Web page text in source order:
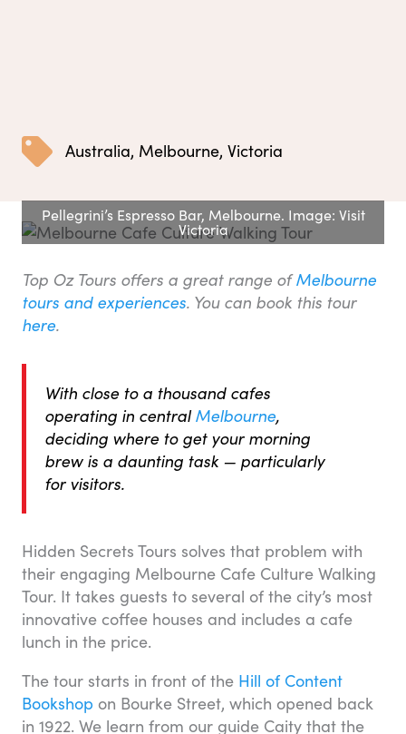
Australia, Melbourne, Victoria
Pellegrini’s Espresso Bar, Melbourne. Image: Visit
Victoria
Top Oz Tours offers a great range ofMelbourne
tours and experiences. You can book this tour
here.
With close to a thousand cafes
operating in centralMelbourne,
deciding where to get your morning
brew is a daunting task — particularly
for visitors.
Hidden Secrets Tours solves that problem with
their engaging Melbourne Cafe Culture Walking
Tour. It takes guests to several of the city’s most
innovative coffee houses and includes a cafe
lunch in the price.
The tour starts in front of the Hill of Content
Bookshop on Bourke Street, which opened back
in 1922. We learn from our guide Caity that the